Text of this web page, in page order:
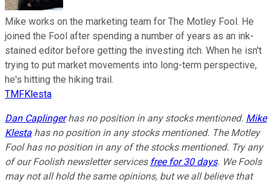
Mike works on the marketing team for The Motley Fool. He
joined the Fool after spending a number of years as an ink-
stained editor before getting the investing itch. When he isn't
trying to put market movements into long-term perspective,
he's hitting the hiking trail.
TMFKlesta
Dan Caplingerhas no position in any stocks mentioned. Mike
Klesta has no position in any stocks mentioned. The Motley
Fool has no position in any of the stocks mentioned. Try any
of our Foolish newsletter services free for 30 days. We Fools
may not all hold the same opinions, but we all believe that